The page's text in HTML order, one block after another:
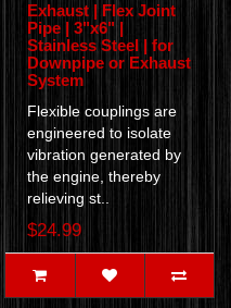
Exhaust | Flex Joint
Pipe | 3"x6" |
Stainless Steel | for
Downpipe or Exhaust
System
Flexible couplings are
engineered to isolate
vibration generated by
the engine, thereby
relieving st..
$24.99